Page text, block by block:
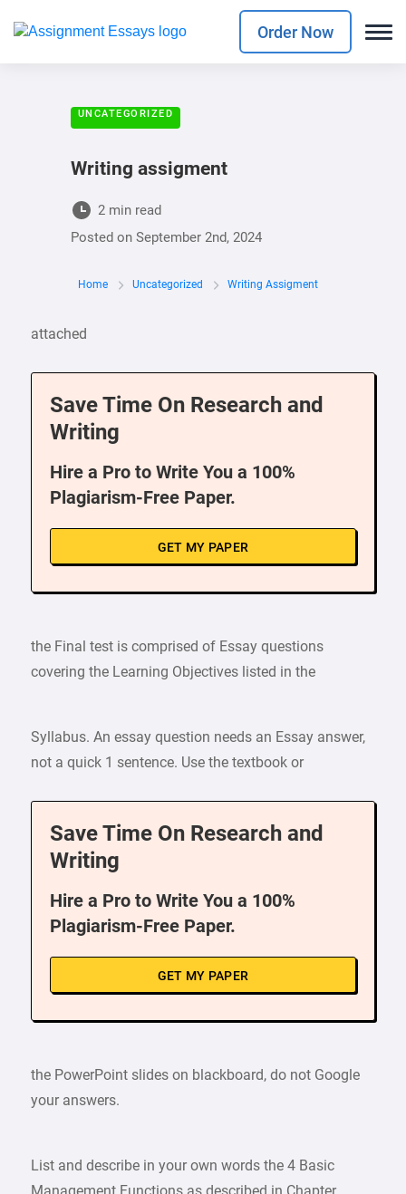
Order Now
UNCATEGORIZED
Writing assigment
2 min read
Posted on September 2nd, 2024
Home Uncategorized Writing Assigment
attached
Save Time On Research and
Writing
Hire a Pro to Write You a 100%
Plagiarism-Free Paper.
GET MY PAPER
the Final test is comprised of Essay questions
covering the Learning Objectives listed in the
Syllabus. An essay question needs an Essay answer,
not a quick 1 sentence. Use the textbook or
Save Time On Research and
Writing
Hire a Pro to Write You a 100%
Plagiarism-Free Paper.
GET MY PAPER
the PowerPoint slides on blackboard, do not Google
your answers.
List and describe in your own words the 4 Basic